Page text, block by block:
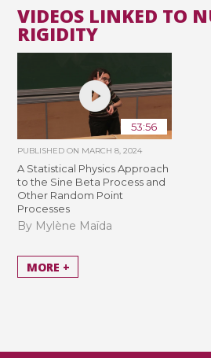
VIDEOS LINKED TO
RIGIDITY
53:56
PUBLISHED ON MARCH 8, 2024
A Statistical Physics Approach
to the Sine Beta Process and
Other Random Point
Processes
By Mylène Maïda
MORE +